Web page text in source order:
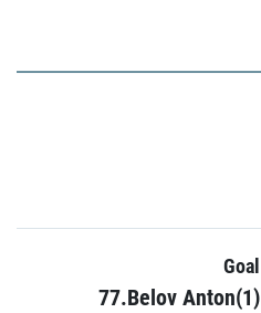
Goal
77.Belov Anton(1)